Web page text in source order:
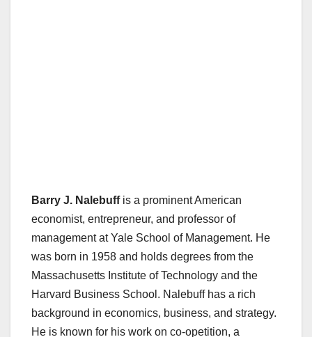
Barry J. Nalebuffis a prominent American
economist, entrepreneur, and professor of
management at Yale School of Management. He
was born in 1958 and holds degrees from the
Massachusetts Institute of Technology and the
Harvard Business School. Nalebuff has a rich
background in economics, business, and strategy.
He is known for his work on co-opetition, a